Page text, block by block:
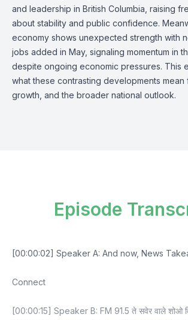
and leadership in British Columbia, raising
about stability and public confidence.
economy shows unexpected strength with
jobs added in May, signaling momentum in
despite ongoing economic pressures. This
what these contrasting developments mean
growth, and the broader national outlook.
Episode